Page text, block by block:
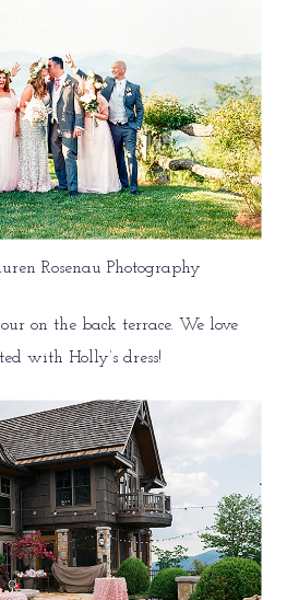
Rosenau Photography
on the back terrace. We love
with Holly’s dress!